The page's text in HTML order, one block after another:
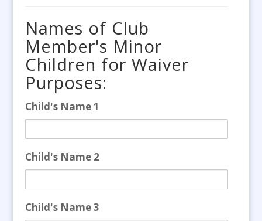
Names of Club
Member's Minor
Children for Waiver
Purposes:
Child's Name 1
Child's Name 2
Child's Name 3